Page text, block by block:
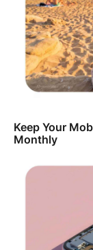
Keep Your
Monthly